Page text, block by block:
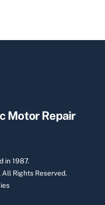
Motor Repair
in 1987.
All Rights Reserved.